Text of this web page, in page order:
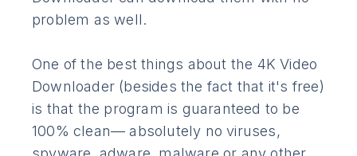
problem as well.
One of the best things about the 4K Video
Downloader (besides the fact that it's free)
is that the program is guaranteed to be
100% clean— absolutely no viruses,